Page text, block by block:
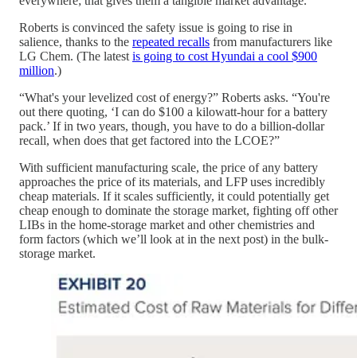
Roberts is convinced the safety issue is going to rise in
salience, thanks to the repeated recalls from manufacturers like
LG Chem. (The latest is going to cost Hyundai a cool $900
million.)
“What's your levelized cost of energy?” Roberts asks. “You're
out there quoting, ‘I can do $100 a kilowatt-hour for a battery
pack.’ If in two years, though, you have to do a billion-dollar
recall, when does that get factored into the LCOE?”
With sufficient manufacturing scale, the price of any battery
approaches the price of its materials, and LFP uses incredibly
cheap materials. If it scales sufficiently, it could potentially get
cheap enough to dominate the storage market, fighting off other
LIBs in the home-storage market and other chemistries and
form factors (which we’ll look at in the next post) in the bulk-
storage market.